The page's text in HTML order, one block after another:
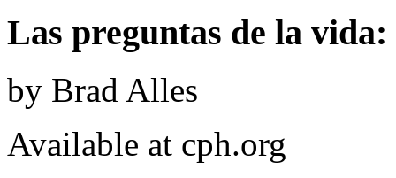
Las preguntas de la
by Brad Alles
Available at cph.org